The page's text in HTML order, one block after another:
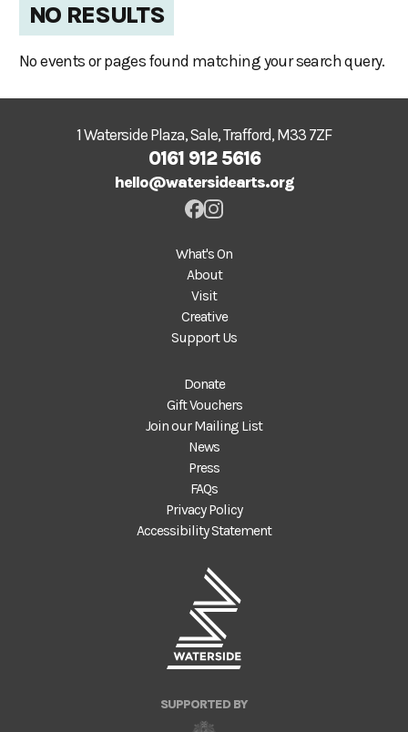
NO RESULTS
No events or pages found matching your search query.
1 Waterside Plaza, Sale, Trafford, M33 7ZF
0161 912 5616
hello@watersidearts.org
What's On
About
Visit
Creative
Support Us
Donate
Gift Vouchers
Join our Mailing List
News
Press
FAQs
Privacy Policy
Accessibility Statement
SUPPORTED BY